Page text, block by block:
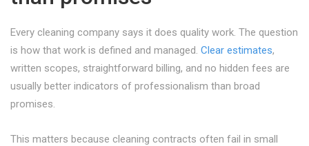
Every cleaning company says it does quality work. The question
is how that work is defined and managed. Clear estimates,
written scopes, straightforward billing, and no hidden fees are
usually better indicators of professionalism than broad
promises.
This matters because cleaning contracts often fail in small